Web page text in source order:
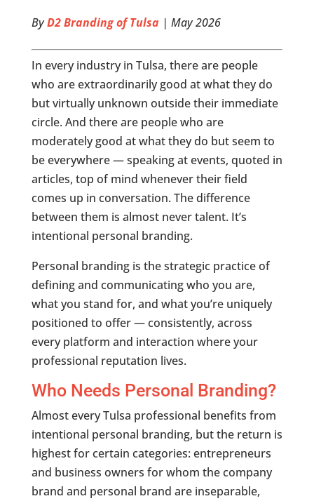
ByD2 Branding of Tulsa| May 2026
In every industry in Tulsa, there are people
who are extraordinarily good at what they do
but virtually unknown outside their immediate
circle. And there are people who are
moderately good at what they do but seem to
be everywhere — speaking at events, quoted in
articles, top of mind whenever their field
comes up in conversation. The difference
between them is almost never talent. It’s
intentional personal branding.
Personal branding is the strategic practice of
defining and communicating who you are,
what you stand for, and what you’re uniquely
positioned to offer — consistently, across
every platform and interaction where your
professional reputation lives.
Who Needs Personal Branding?
Almost every Tulsa professional benefits from
intentional personal branding, but the return is
highest for certain categories: entrepreneurs
and business owners for whom the company
brand and personal brand are inseparable,